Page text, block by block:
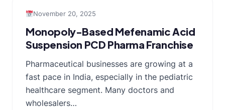
November 20, 2025
Monopoly-Based Mefenamic Acid
Suspension PCD Pharma Franchise
Pharmaceutical businesses are growing at a
fast pace in India, especially in the pediatric
healthcare segment. Many doctors and
wholesalers…